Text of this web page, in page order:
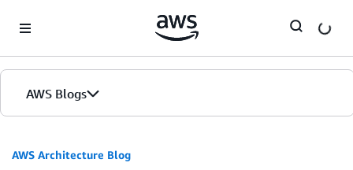
AWS Blogs
AWS Architecture Blog